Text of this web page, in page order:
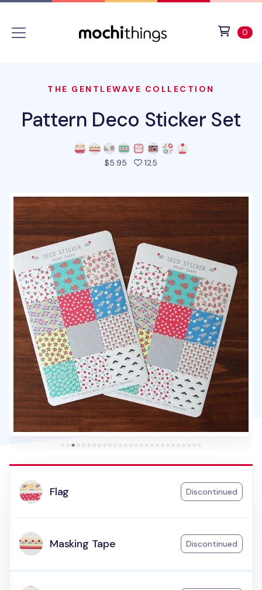
0
THE GENTLEWAVE COLLECTION
Pattern Deco Sticker Set
$5.95 125
Flag Discontinued
Masking Tape Discontinued